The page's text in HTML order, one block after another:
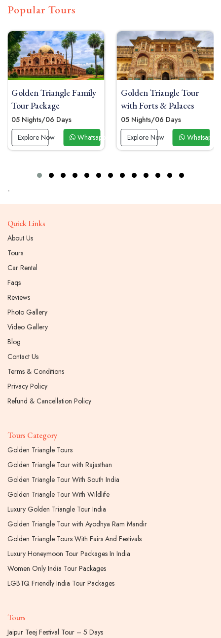
Popular Tours
Triangle Family
Package
06 Days
Now
Whatsapp Now
Golden Triangle Tour
with Forts & Palaces
05 Nights/06 Days
Explore Now
Whatsapp Now
-
Quick Links
About Us
Tours
Car Rental
Faqs
Reviews
Photo Gallery
Video Gallery
Blog
Contact Us
Terms & Conditions
Privacy Policy
Refund & Cancellation Policy
Tours Category
Golden Triangle Tours
Golden Triangle Tour with Rajasthan
Golden Triangle Tour With South India
Golden Triangle Tour With Wildlife
Luxury Golden Triangle Tour India
Golden Triangle Tour with Ayodhya Ram Mandir
Golden Triangle Tours With Fairs And Festivals
Luxury Honeymoon Tour Packages In India
Women Only India Tour Packages
LGBTQ Friendly India Tour Packages
Tours
Jaipur Teej Festival Tour – 5 Days